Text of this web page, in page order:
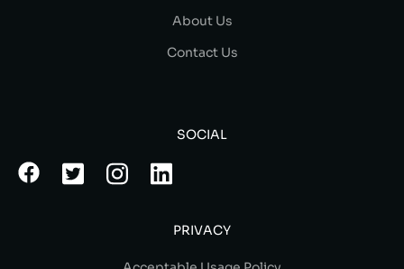
About Us
Contact Us
SOCIAL
PRIVACY